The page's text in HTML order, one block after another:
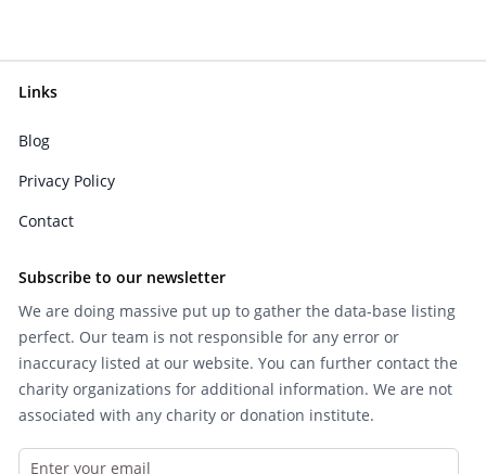
Links
Blog
Privacy Policy
Contact
Subscribe to our newsletter
We are doing massive put up to gather the data-base listing
perfect. Our team is not responsible for any error or
inaccuracy listed at our website. You can further contact the
charity organizations for additional information. We are not
associated with any charity or donation institute.